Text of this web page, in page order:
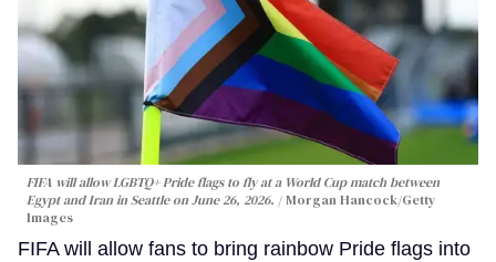
FIFA will allow LGBTQ+ Pride flags to fly at a World Cup match between
Egypt and Iran in Seattle on June 26, 2026.
Morgan Hancock/Getty
Images
FIFA will allow fans to bring rainbow Pride flags into